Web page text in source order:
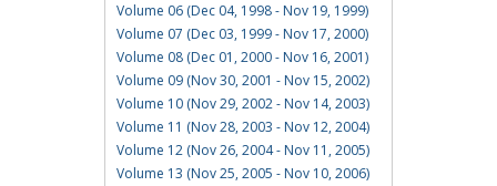
Volume 06 (Dec 04, 1998 - Nov 19, 1999)
Volume 07 (Dec 03, 1999 - Nov 17, 2000)
Volume 08 (Dec 01, 2000 - Nov 16, 2001)
Volume 09 (Nov 30, 2001 - Nov 15, 2002)
Volume 10 (Nov 29, 2002 - Nov 14, 2003)
Volume 11 (Nov 28, 2003 - Nov 12, 2004)
Volume 12 (Nov 26, 2004 - Nov 11, 2005)
Volume 13 (Nov 25, 2005 - Nov 10, 2006)